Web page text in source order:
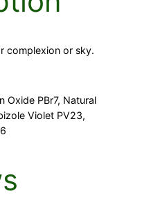
complexion or sky.
Oxide PBr7, Natural
Violet PV23,